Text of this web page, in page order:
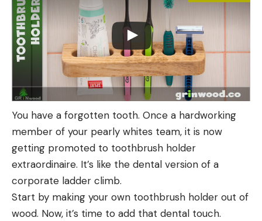
You have a forgotten tooth. Once a hardworking
member of your pearly whites team, it is now
getting promoted to toothbrush holder
extraordinaire. It’s like the dental version of a
corporate ladder climb.
Start by making your own toothbrush holder out of
wood. Now, it’s time to add that dental touch.